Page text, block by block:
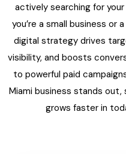
actively searching for
you’re a small business or
digital strategy drives
visibility, and boosts
to powerful paid
Miami business stands
grows faster in